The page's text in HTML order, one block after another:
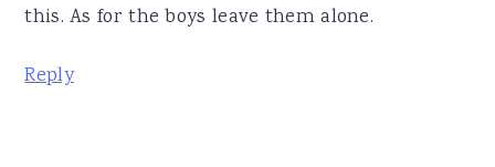
this. As for the boys leave them alone.
Reply